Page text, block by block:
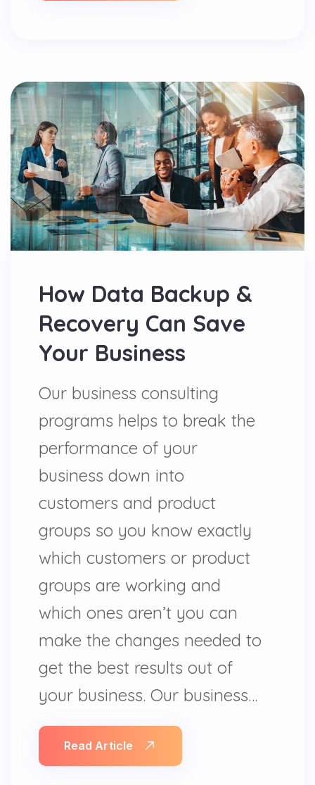
How Data Backup &
Recovery Can Save
Your Business
Our business consulting
programs helps to break the
performance of your
business down into
customers and product
groups so you know exactly
which customers or product
groups are working and
which ones aren’t you can
make the changes needed to
get the best results out of
your business. Our business…
Read Article